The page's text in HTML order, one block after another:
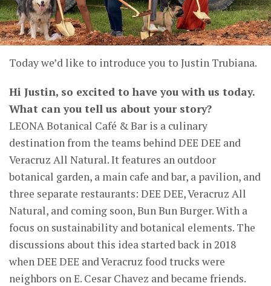
Today we’d like to introduce you to Justin Trubiana.
Hi Justin, so excited to have you with us today.
What can you tell us about your story?
LEONA Botanical Café & Bar is a culinary
destination from the teams behind DEE DEE and
Veracruz All Natural. It features an outdoor
botanical garden, a main cafe and bar, a pavilion, and
three separate restaurants: DEE DEE, Veracruz All
Natural, and coming soon, Bun Bun Burger. With a
focus on sustainability and botanical elements. The
discussions about this idea started back in 2018
when DEE DEE and Veracruz food trucks were
neighbors on E. Cesar Chavez and became friends.